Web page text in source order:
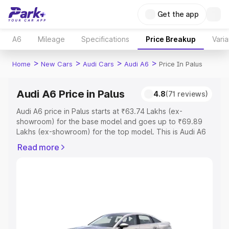
Get the app
A6 Mileage Specifications Price Breakup
Home > New Cars > Audi Cars > Audi A6 > Price In Palus
Audi A6 Price in Palus 4.8(71 reviews)
Audi A6 price in Palus starts at ₹63.74 Lakhs (ex-
showroom) for the base model and goes up to ₹69.89
Lakhs (ex-showroom) for the top model. This is Audi A6
Cost, Insurance Cost. Explore the complete variant-wise
Cars Under 7 Lakhs|Cars Under 8 Lakhs
Read more